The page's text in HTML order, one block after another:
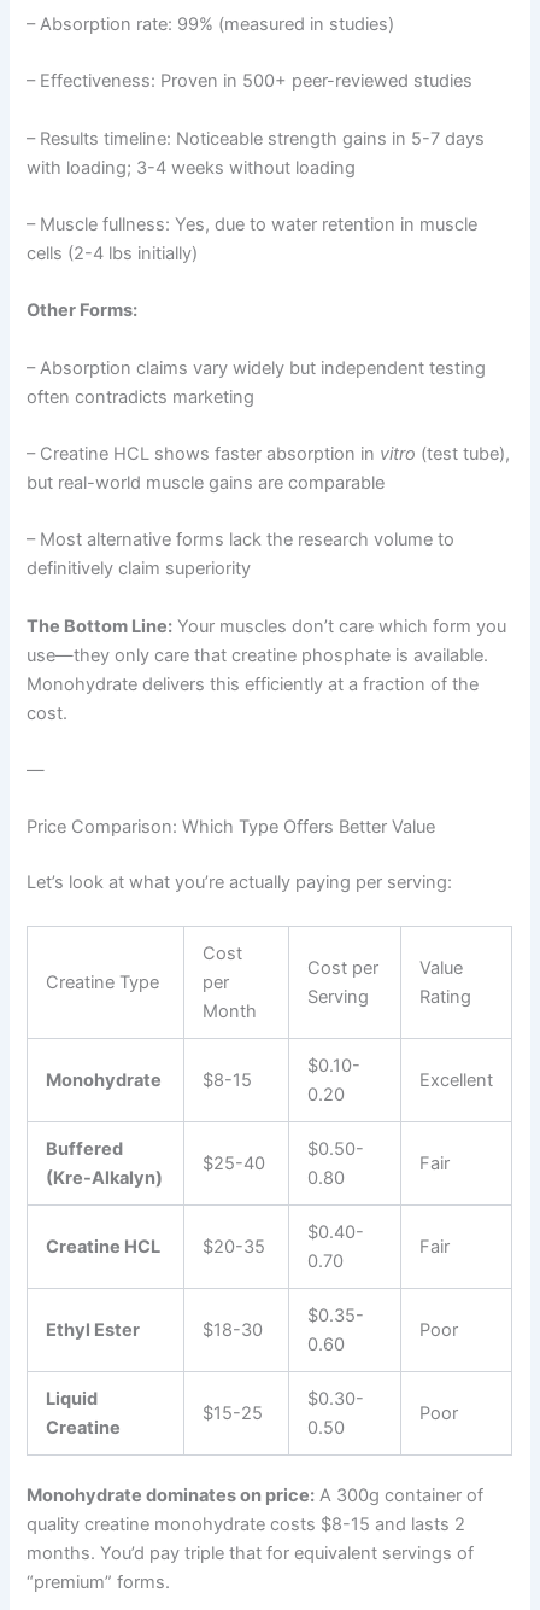
– Absorption rate: 99% (measured in studies)
– Effectiveness: Proven in 500+ peer-reviewed studies
– Results timeline: Noticeable strength gains in 5-7 days
with loading; 3-4 weeks without loading
– Muscle fullness: Yes, due to water retention in muscle
cells (2-4 lbs initially)
Other Forms:
– Absorption claims vary widely but independent testing
often contradicts marketing
– Creatine HCL shows faster absorption in vitro (test tube),
but real-world muscle gains are comparable
– Most alternative forms lack the research volume to
definitively claim superiority
The Bottom Line: Your muscles don’t care which form you
use—they only care that creatine phosphate is available.
Monohydrate delivers this efficiently at a fraction of the
cost.
—
Price Comparison: Which Type Offers Better Value
Let’s look at what you’re actually paying per serving:
Creatine Type
Cost
per
Month
Cost per
Serving
Value
Rating
Monohydrate $8-15
$0.10-
0.20
Excellent
Buffered
(Kre-Alkalyn)
$25-40
$0.50-
0.80
Fair
Creatine HCL $20-35
$0.40-
0.70
Fair
Ethyl Ester $18-30
$0.35-
0.60
Poor
Liquid
Creatine
$15-25
$0.30-
0.50
Poor
Monohydrate dominates on price: A 300g container of
quality creatine monohydrate costs $8-15 and lasts 2
months. You’d pay triple that for equivalent servings of
“premium” forms.